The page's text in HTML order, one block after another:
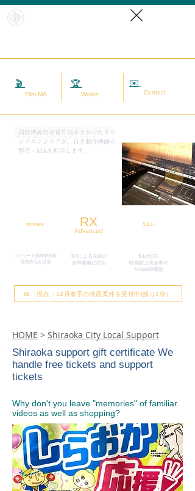
🎬
Film MA
🏆
Works
✉️
Contact
​国際映画祭受賞作品を手がけたサウ
ンドエンジニアが、自主制作映画の
整音・MAを担当します。
(sound adjustment / restoration / noise removal) |
WINNER RX
Advanced
マドリード国際映画祭
​受賞作品を担当
RXによる先端の
​音声修復に対応
5.1ch
5.1ch対応
映画館上映基準の
MA&MIX環境
📅 現在：12月着手の映画案件を受付中(残り1枠）
HOME > Shiraoka City Local Support
Shiraoka support gift certificate We
handle free tickets and support
tickets
Why don't you leave "memories" of familiar
videos as well as shopping?